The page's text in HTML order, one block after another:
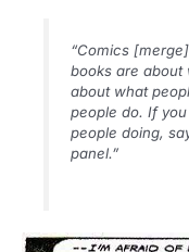
“Comics
books are about
about what
people do. If
people doing,
panel.”